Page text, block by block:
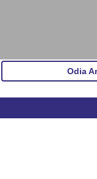
Odia